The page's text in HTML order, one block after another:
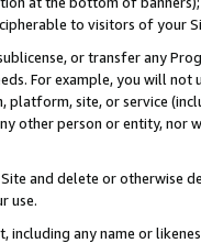
to visitors of your
or transfer any
For example, you will
site, or service
other person or entity, nor
and delete or otherwise
use.
including any name or